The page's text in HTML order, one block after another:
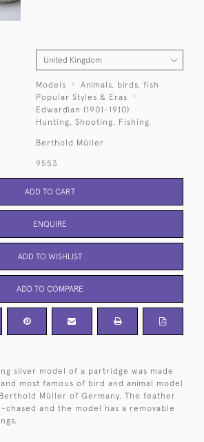
Models
Animals, birds, fish
Popular Styles & Eras
Edwardian (1901-1910)
Hunting, Shooting, Fishing
Berthold Müller
9553
ADD TO CART
ENQUIRE
ADD TO WISHLIST
ADD TO COMPARE
silver model of a partridge was made
most famous of bird and animal model
Müller of Germany. The feather
chased and the model has a removable